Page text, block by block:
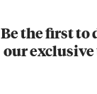
Be the first to
our exclusive